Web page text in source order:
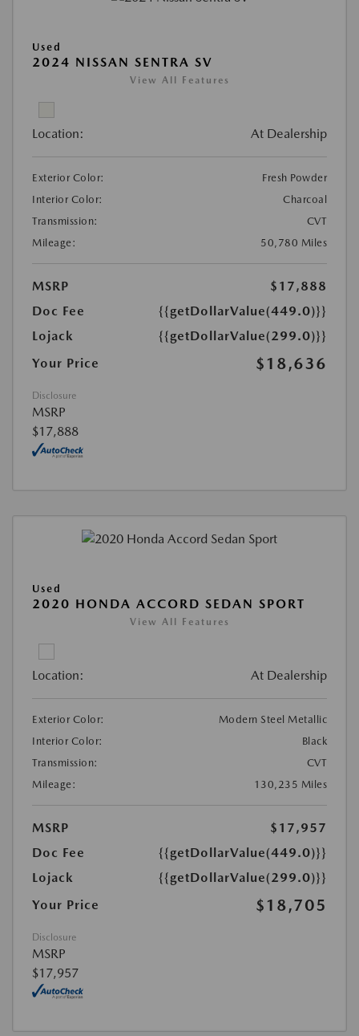
Used
2024 NISSAN SENTRA SV
View All Features
Location: At Dealership
Exterior Color:
Fresh Powder
Interior Color:
Charcoal
Transmission:
CVT
Mileage:
50,780 Miles
MSRP
$17,888
Doc Fee
{{getDollarValue(449.0)}}
Lojack
{{getDollarValue(299.0)}}
Your Price
$18,636
Disclosure
MSRP
$17,888
Used
2020 HONDA ACCORD SEDAN SPORT
View All Features
Location: At Dealership
Exterior Color:
Modern Steel Metallic
Interior Color:
Black
Transmission:
CVT
Mileage:
130,235 Miles
MSRP
$17,957
Doc Fee
{{getDollarValue(449.0)}}
Lojack
{{getDollarValue(299.0)}}
Your Price
$18,705
Disclosure
MSRP
$17,957